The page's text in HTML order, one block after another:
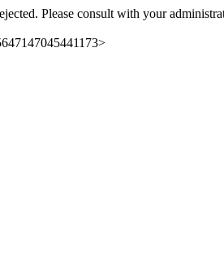
Please consult with your